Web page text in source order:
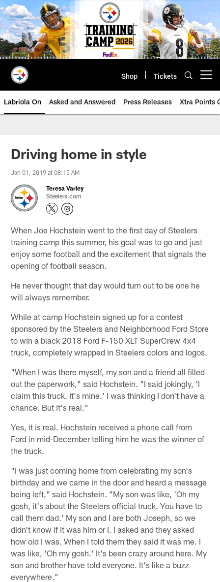
Skip
to
main
content
Shop Tickets
Labriola On Asked and Answered Press Releases Xtra Points
Driving home in style
Jan 01, 2019 at 08:15 AM
Teresa Varley
Steelers.com
When Joe Hochstein went to the first day of Steelers
training camp this summer, his goal was to go and just
enjoy some football and the excitement that signals the
opening of football season.
He never thought that day would turn out to be one he
will always remember.
While at camp Hochstein signed up for a contest
sponsored by the Steelers and Neighborhood Ford Store
to win a black 2018 Ford F-150 XLT SuperCrew 4x4
truck, completely wrapped in Steelers colors and logos.
"When I was there myself, my son and a friend all filled
out the paperwork," said Hochstein. "I said jokingly, 'I
claim this truck. It's mine.' I was thinking I don't have a
chance. But it's real."
Yes, it is real. Hochstein received a phone call from
Ford in mid-December telling him he was the winner of
the truck.
"I was just coming home from celebrating my son's
birthday and we came in the door and heard a message
being left," said Hochstein. "My son was like, 'Oh my
gosh, it's about the Steelers official truck. You have to
call them dad.' My son and I are both Joseph, so we
didn't know if it was him or I. I asked and they asked
how old I was. When I told them they said it was me. I
was like, 'Oh my gosh.' It's been crazy around here. My
son and brother have told everyone. It's like a buzz
everywhere."